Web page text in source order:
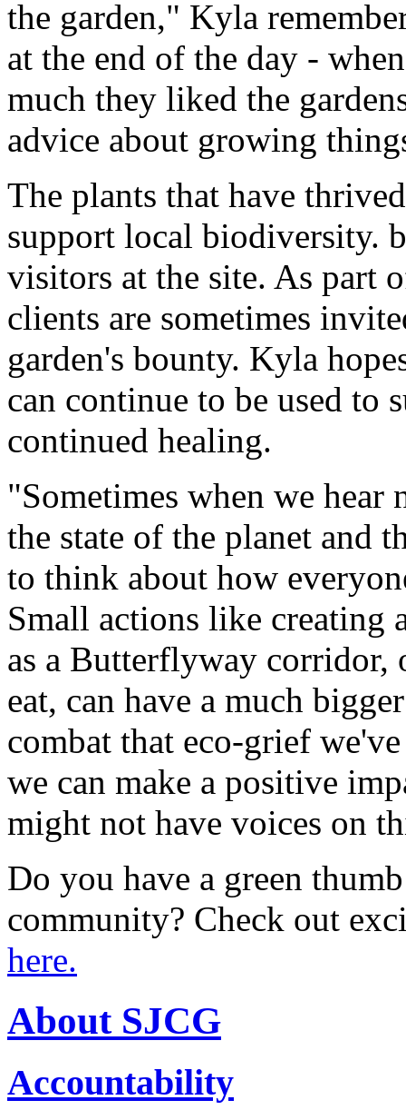
the garden," Kyla
at the end of the day -
much they liked the
advice about growing
The plants that have
support local biodiversity.
visitors at the site. As part
clients are sometimes
garden's bounty. Kyla
can continue to be used to
continued healing.
"Sometimes when we hear
the state of the planet and
to think about how
Small actions like creating
as a Butterflyway
eat, can have a much
combat that eco-grief
we can make a positive
might not have voices on
Do you have a green
community? Check out
here.
About SJCG
Accountability